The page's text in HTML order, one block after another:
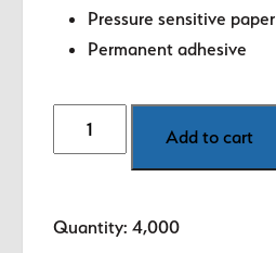
Pressure sensitive paper
Permanent adhesive
Made
in
-
Add to cart
Quantity: 4,000